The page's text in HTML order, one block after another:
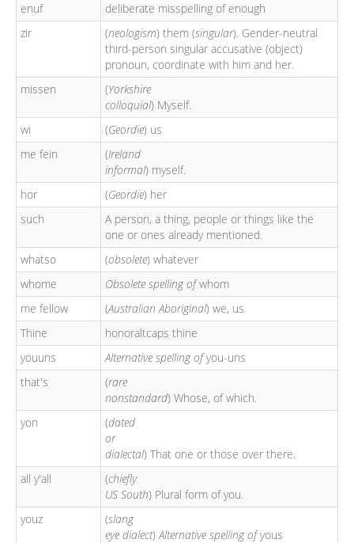
enuf
deliberate misspelling of enough
zir
(neologism) them (singular). Gender-neutral
third-person singular accusative (object)
pronoun, coordinate with him and her.
missen
(Yorkshire
colloquial) Myself.
wi
(Geordie) us
me fein
(Ireland
informal) myself.
hor
(Geordie) her
such
A person, a thing, people or things like the
one or ones already mentioned.
whatso
(obsolete) whatever
whome
Obsolete spelling ofwhom
me fellow
(Australian Aboriginal) we, us
Thine
honoraltcaps thine
youuns
Alternative spelling ofyou-uns
that's
(rare
nonstandard) Whose, of which.
yon
(dated
or
dialectal) That one or those over there.
all y'all
(chiefly
US South) Plural form of you.
youz
(slang
eye dialect)Alternative spelling ofyous